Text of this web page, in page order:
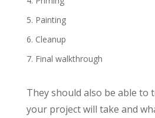
Painting
Cleanup
Final walkthrough
They should also be able to
your project will take and